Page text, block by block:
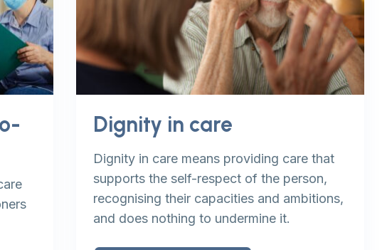
Dignity in care
Dignity in care means providing care that
supports the self-respect of the person,
recognising their capacities and ambitions,
and does nothing to undermine it.